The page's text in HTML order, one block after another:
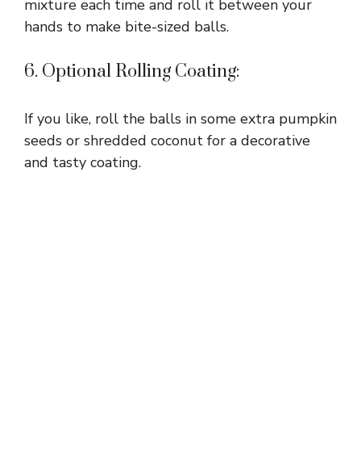
mixture each time and roll it between your
hands to make bite-sized balls.
6. Optional Rolling Coating:
If you like, roll the balls in some extra pumpkin
seeds or shredded coconut for a decorative
and tasty coating.